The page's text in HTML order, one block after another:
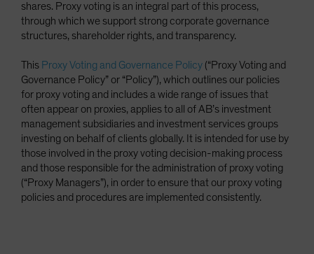
Iceland
Italy - Italia
Latin America
Luxembourg and Other EMEA
Netherlands
New Zealand
Norway
Other Asia-Pacific
shares. Proxy voting is an integral part of this process,
through which we support strong corporate governance
structures, shareholder rights, and transparency.
This Proxy Voting and Governance Policy (“Proxy Voting and
Governance Policy” or “Policy”), which outlines our policies
for proxy voting and includes a wide range of issues that
often appear on proxies, applies to all of AB’s investment
management subsidiaries and investment services groups
investing on behalf of clients globally. It is intended for use by
those involved in the proxy voting decision-making process
and those responsible for the administration of proxy voting
(“Proxy Managers”), in order to ensure that our proxy voting
policies and procedures are implemented consistently.